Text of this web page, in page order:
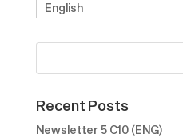
English
Recent Posts
Newsletter 5 C10 (ENG)